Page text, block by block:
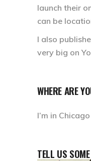
launch their
can be
I also
very big on
WHERE ARE
I’m in
TELL US